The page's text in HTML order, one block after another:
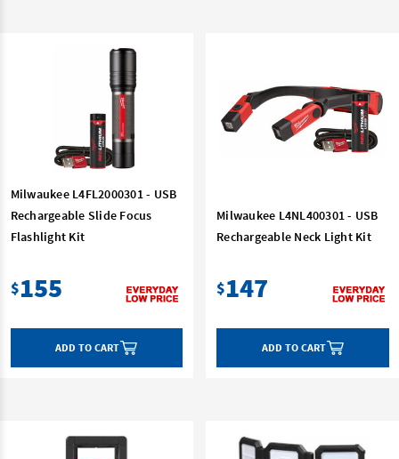
Milwaukee L4FL2000301 - USB
Rechargeable Slide Focus
Flashlight Kit
$155
ADD TO CART
Milwaukee L4NL400301 - USB
Rechargeable Neck Light Kit
$147
ADD TO CART